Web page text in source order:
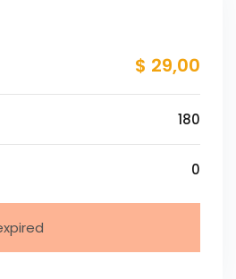
$ 29,00
180
0